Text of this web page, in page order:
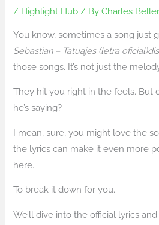
/ Highlight Hub / ByCharles
You know, sometimes a song just
Sebastian – Tatuajes (letra
those songs. It’s not just the
They hit you right in the feels. But
he’s saying?
I mean, sure, you might love the
the lyrics can make it even more
here.
To break it down for you.
We’ll dive into the official lyrics